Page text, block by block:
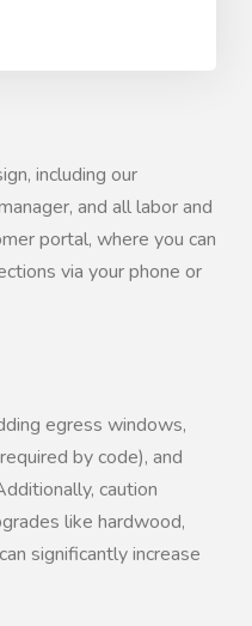
including our
and all labor and
portal, where you can
via your phone or
egress windows,
by code), and
caution
like hardwood,
significantly increase